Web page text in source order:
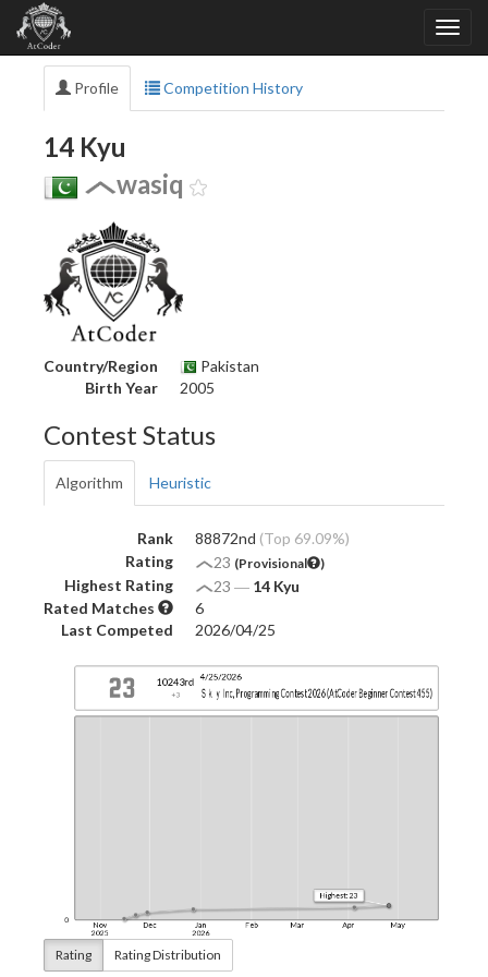
Profile Competition History
14 Kyu
wasiq
Country/Region
Pakistan
Birth Year
2005
Contest Status
Algorithm Heuristic
Rank 88872nd (Top 69.09%)
Rating
23 (Provisional )
Highest Rating 23 ― 14 Kyu
Rated Matches
6
Last Competed
2026/04/25
Rating Rating Distribution